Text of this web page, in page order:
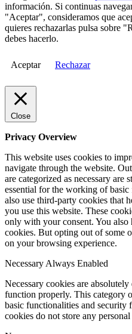
información. Si continuas
"Aceptar", consideramos que
quieres rechazarlas pulsa sobre
debes hacerlo.
Aceptar Rechazar
Close
Privacy Overview
This website uses cookies to
navigate through the website.
are categorized as necessary are
essential for the working of
also use third-party cookies that
you use this website. These
only with your consent. You also
cookies. But opting out of some
on your browsing experience.
Necessary Always Enabled
Necessary cookies are
function properly. This category
basic functionalities and security
cookies do not store any